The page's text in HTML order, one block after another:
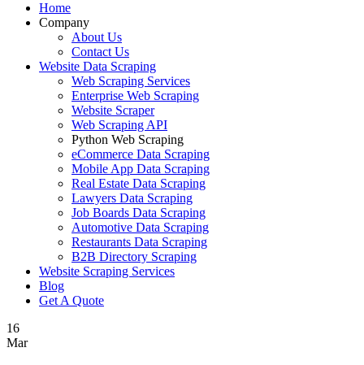
Home
Company
About Us
Contact Us
Website Data Scraping
Web Scraping Services
Enterprise Web Scraping
Website Scraper
Web Scraping API
Python Web Scraping
eCommerce Data Scraping
Mobile App Data Scraping
Real Estate Data Scraping
Lawyers Data Scraping
Job Boards Data Scraping
Automotive Data Scraping
Restaurants Data Scraping
B2B Directory Scraping
Website Scraping Services
Blog
Get A Quote
16
Mar